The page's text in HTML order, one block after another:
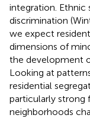
integration. Ethnic
discrimination
we expect
dimensions of
the development
Looking at
residential
particularly strong
neighborhoods